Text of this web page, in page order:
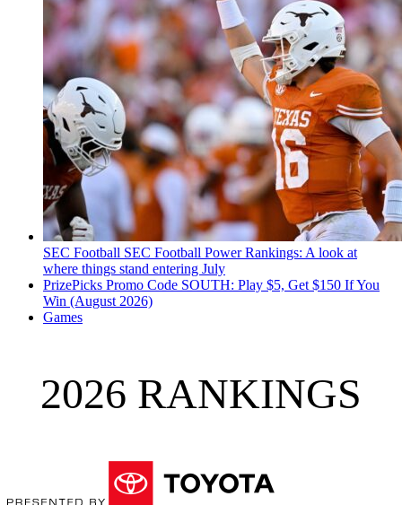
SEC Football SEC Football Power Rankings: A look at
where things stand entering July
PrizePicks Promo Code SOUTH: Play $5, Get $150 If You
Win (August 2026)
Games
2026 RANKINGS